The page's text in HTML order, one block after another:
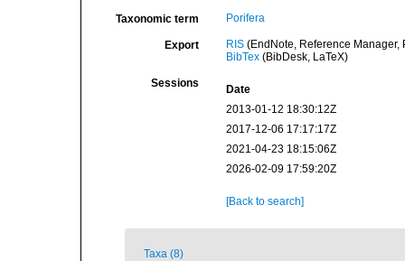
Taxonomic term Porifera
Export RIS(EndNote, Reference Manager,
BibTex(BibDesk, LaTeX)
Sessions
Date
2013-01-12 18:30:12Z
2017-12-06 17:17:17Z
2021-04-23 18:15:06Z
2026-02-09 17:59:20Z
[Back to search]
Taxa (8)